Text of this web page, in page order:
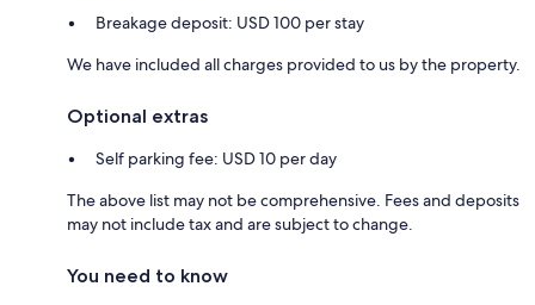
Breakage deposit: USD 100 per stay
We have included all charges provided to us by the property.
Optional extras
Self parking fee: USD 10 per day
The above list may not be comprehensive. Fees and deposits
may not include tax and are subject to change.
You need to know